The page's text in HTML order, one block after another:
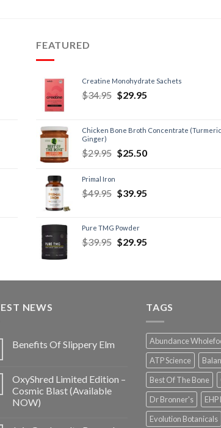
FEATURED
Creatine Monohydrate Sachets
$34.95 $29.95
Chicken Bone Broth Concentrate
Ginger)
$29.95 $25.50
Primal Iron
$49.95 $39.95
Pure TMG Powder
$39.95 $29.95
NEWS
Benefits Of Slippery Elm
OxyShred Limited Edition –
Cosmic Blast (Available
NOW)
TAGS
Abundance
ATP Science
Best Of The Bone
Dr Bronner's
EHP
Evolution Botanicals